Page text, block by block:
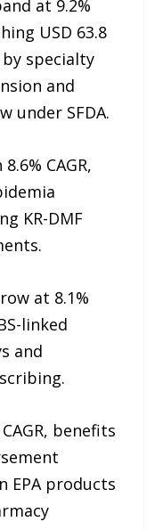
at 9.2%
USD 63.8
specialty
and
under SFDA.
CAGR,
KR-DMF
at 8.1%
linked
and
benefits
EPA products